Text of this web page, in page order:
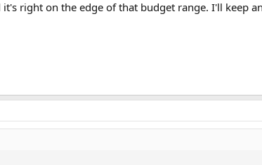
right on the edge of that budget range. I'll keep